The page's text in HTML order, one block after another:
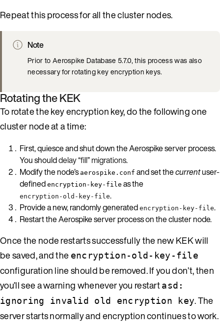
Repeat this process for all the cluster nodes.
Note
Prior to Aerospike Database 5.7.0, this process was also
necessary for rotating key encryption keys.
Rotating the KEK
To rotate the key encryption key, do the following one
cluster node at a time:
First, quiesce and shut down the Aerospike server process.
You shoulddelay “fill” migrations.
Modify the node’s aerospike.conf and set thecurrentuser-
defined encryption-key-file as the
encryption-old-key-file.
Provide a new, randomly generated encryption-key-file.
Restart the Aerospike server process on the cluster node.
Once the node restarts successfully the new KEK will
be saved, and the encryption-old-key-file
configuration line should be removed. If you don’t, then
you’ll see a warning whenever you restartasd:
ignoring invalid old encryption key. The
server starts normally and encryption continues to work.